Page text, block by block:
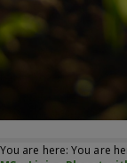
You are here: You are